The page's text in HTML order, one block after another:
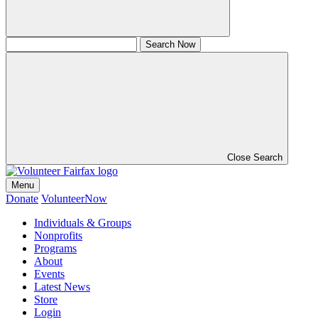
Close Search
Menu
Donate VolunteerNow
Individuals & Groups
Nonprofits
Programs
About
Events
Latest News
Store
Login